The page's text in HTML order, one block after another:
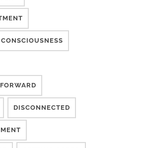
CONSCIOUSNESS
DISCONNECTED